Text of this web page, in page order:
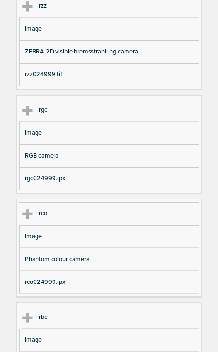
rzz
Image
ZEBRA 2D visible bremsstrahlung camera
rzz024999.tif
rgc
Image
RGB camera
rgc024999.ipx
rco
Image
Phantom colour camera
rco024999.ipx
rbe
Image